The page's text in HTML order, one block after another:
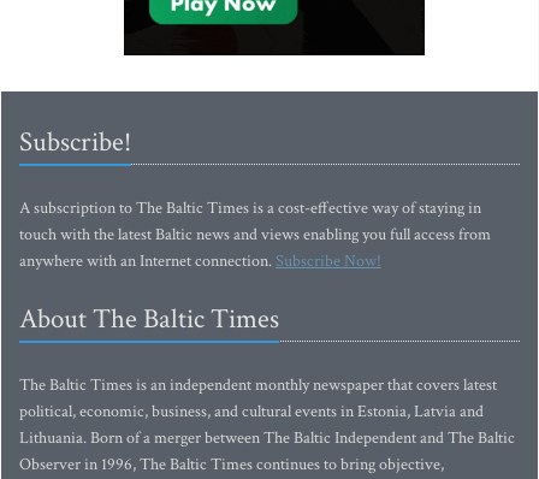
Subscribe!
A subscription to The Baltic Times is a cost-effective way of staying in
touch with the latest Baltic news and views enabling you full access from
anywhere with an Internet connection.Subscribe Now!
About The Baltic Times
The Baltic Times is an independent monthly newspaper that covers latest
political, economic, business, and cultural events in Estonia, Latvia and
Lithuania. Born of a merger between The Baltic Independent and The Baltic
Observer in 1996, The Baltic Times continues to bring objective,